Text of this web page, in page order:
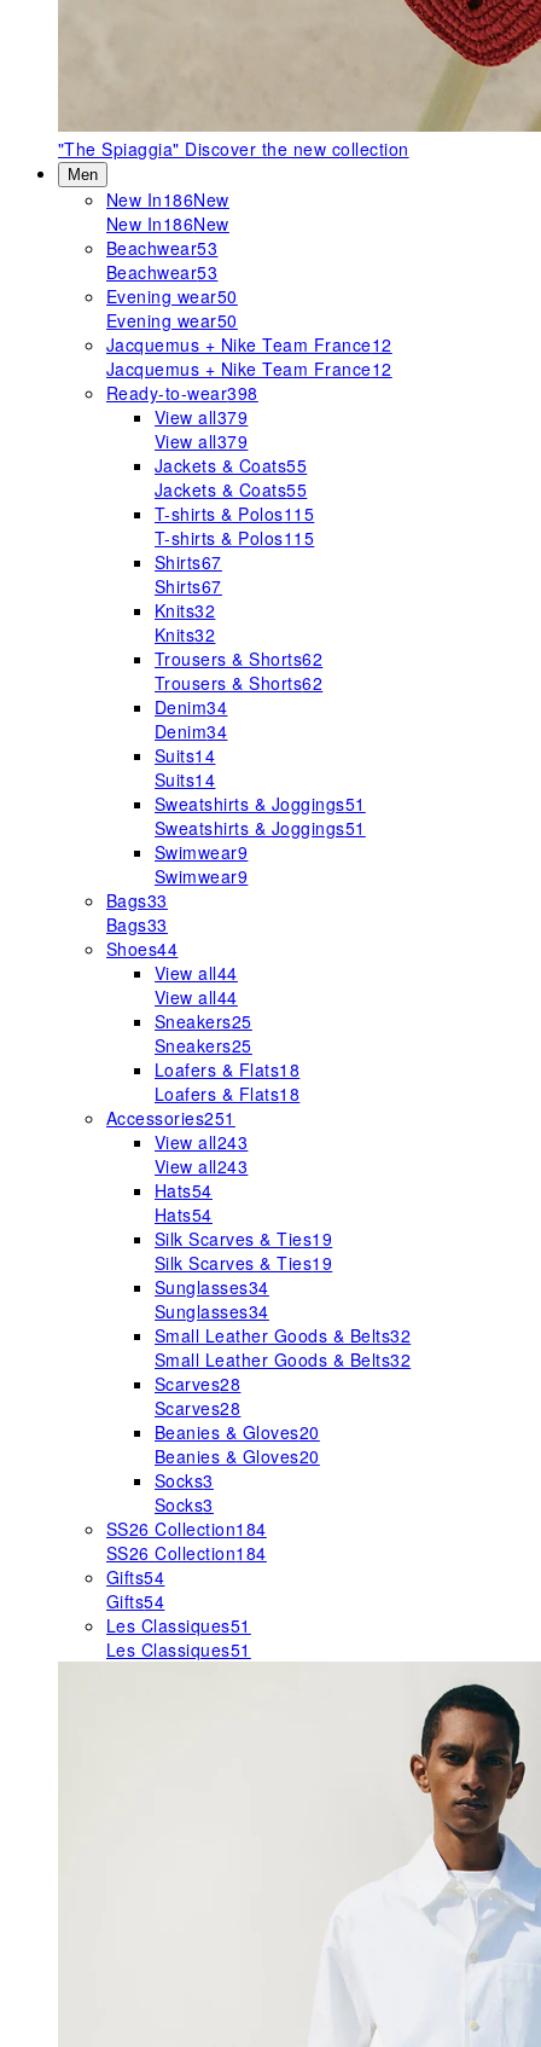
"The Spiaggia" Discover the new collection
Men
New In186New
New In186New
Beachwear53
Beachwear53
Evening wear50
Evening wear50
Jacquemus + Nike Team France12
Jacquemus + Nike Team France12
Ready-to-wear398
View all379
View all379
Jackets & Coats55
Jackets & Coats55
T-shirts & Polos115
T-shirts & Polos115
Shirts67
Shirts67
Knits32
Knits32
Trousers & Shorts62
Trousers & Shorts62
Denim34
Denim34
Suits14
Suits14
Sweatshirts & Joggings51
Sweatshirts & Joggings51
Swimwear9
Swimwear9
Bags33
Bags33
Shoes44
View all44
View all44
Sneakers25
Sneakers25
Loafers & Flats18
Loafers & Flats18
Accessories251
View all243
View all243
Hats54
Hats54
Silk Scarves & Ties19
Silk Scarves & Ties19
Sunglasses34
Sunglasses34
Small Leather Goods & Belts32
Small Leather Goods & Belts32
Scarves28
Scarves28
Beanies & Gloves20
Beanies & Gloves20
Socks3
Socks3
SS26 Collection184
SS26 Collection184
Gifts54
Gifts54
Les Classiques51
Les Classiques51